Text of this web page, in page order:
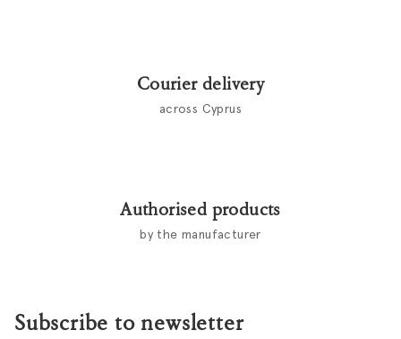
Courier delivery
across Cyprus
Authorised products
by the manufacturer
Subscribe to newsletter